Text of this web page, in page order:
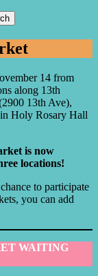
14 from
along 13th
13th Ave),
Holy Rosary Hall
is now
locations!
to participate
you can add
WAITING